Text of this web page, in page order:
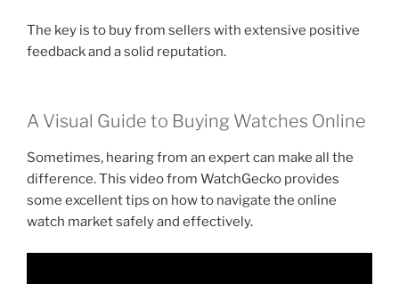
The key is to buy from sellers with extensive positive
feedback and a solid reputation.
A Visual Guide to Buying Watches Online
Sometimes, hearing from an expert can make all the
difference. This video from WatchGecko provides
some excellent tips on how to navigate the online
watch market safely and effectively.